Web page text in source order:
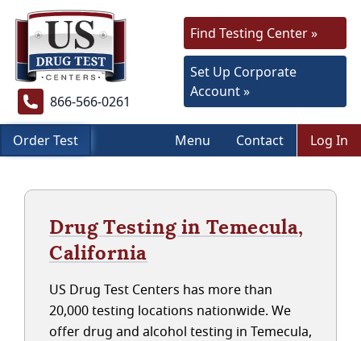
866-566-0261
Find Testing Center »
Set Up Corporate
Account »
Order Test Menu Contact Log In
Drug Testing in Temecula,
California
US Drug Test Centers has more than
20,000 testing locations nationwide. We
offer drug and alcohol testing in Temecula,